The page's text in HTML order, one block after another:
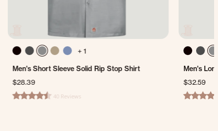
+ 1
Men's Short Sleeve Solid Rip Stop Shirt
$28.39
4.6 star rating40 Reviews
Men's
$32.59
5.0 star